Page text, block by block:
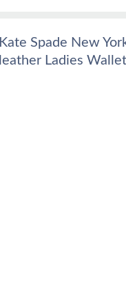
Kate Spade New
leather Ladies